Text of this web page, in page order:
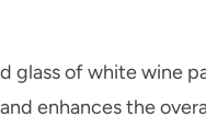
glass of white wine
enhances the